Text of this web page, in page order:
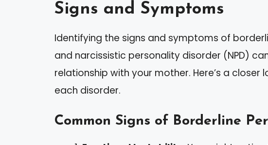
Signs and Symptoms
Identifying the signs and symptoms of
and narcissistic personality disorder (NPD)
relationship with your mother. Here’s a
each disorder.
Common Signs of Borderline